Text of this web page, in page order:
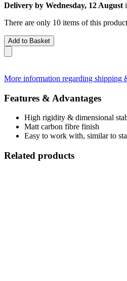
Delivery by Wednesday, 12 August
There are only 10 items of this
Add to Basket
More information regarding shipping
Features & Advantages
High rigidity & dimensional
Matt carbon fibre finish
Easy to work with, similar to
Related products